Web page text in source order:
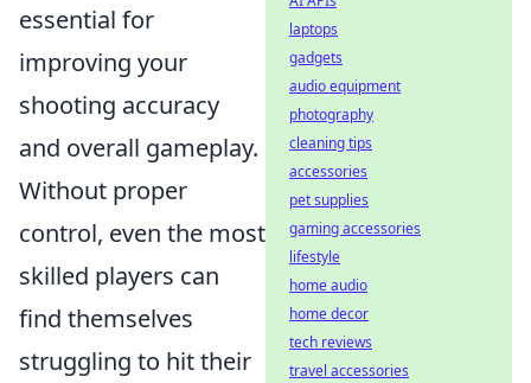
essential for
improving your
shooting accuracy
and overall gameplay.
Without proper
control, even the most
skilled players can
find themselves
struggling to hit their
laptops
gadgets
audio equipment
photography
cleaning tips
accessories
pet supplies
gaming accessories
lifestyle
home audio
home decor
tech reviews
travel accessories